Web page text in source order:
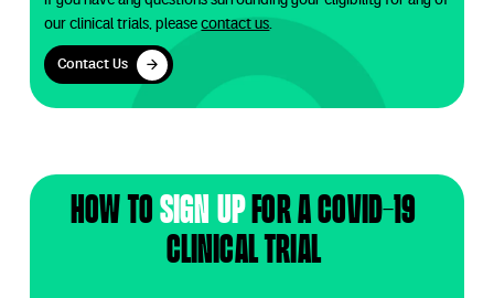
our clinical trials, pleasecontact us.
Contact Us
Contact Us
How tosign upfor aCovid-19
clinical trial